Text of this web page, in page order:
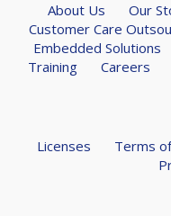
About Us Our
Customer Care
Embedded Solutions
Training
Careers
Licenses Terms